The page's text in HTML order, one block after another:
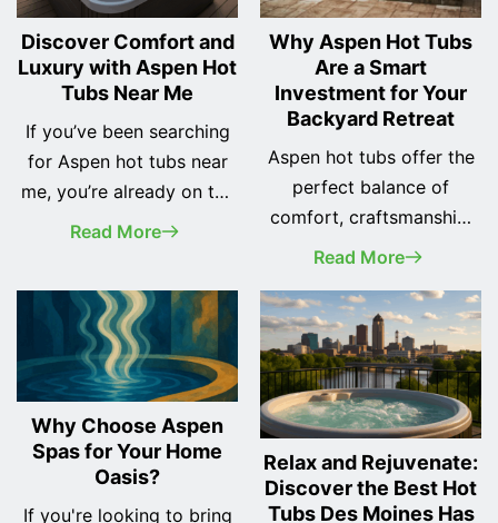
Discover Comfort and
Luxury with Aspen Hot
Tubs Near Me
If you’ve been searching
for Aspen hot tubs near
me, you’re already on the
right track to
retreat. Whether you're
looking to relax after a
long day or add a
centerpiece to your
outdoor space, Aspen
Spas offer a unique
combination of
Read More
Why Aspen Hot Tubs
Are a Smart
Investment for Your
Backyard Retreat
Aspen hot tubs offer the
perfect balance of
comfort, craftsmanship,
and hydrotherapy
homeowners seeking a
dependable spa
experience. With a range
of models designed to
suit everything from cozy
patios to spacious decks,
Aspen hot tubs have
become a favorite among
Read More
Why Choose Aspen
Spas for Your Home
Oasis?
If you're looking to bring
Relax and Rejuvenate:
Discover the Best Hot
Tubs Des Moines Has